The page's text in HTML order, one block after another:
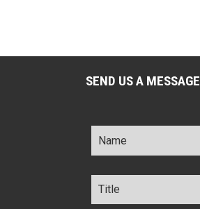
SEND US A MESSAGE
Name *
Title *